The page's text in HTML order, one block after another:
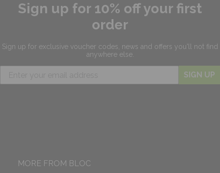
Sign up for 10% off your first
order
Sign up for exclusive voucher codes, news and offers you'll not find
anywhere else.
SIGN UP
MORE FROM BLOC